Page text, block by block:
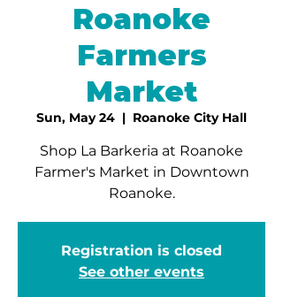
Roanoke
Farmers
Market
Sun, May 24
  |
Roanoke City Hall
Shop La Barkeria at Roanoke
Farmer's Market in Downtown
Roanoke.
Registration is closed
See other events